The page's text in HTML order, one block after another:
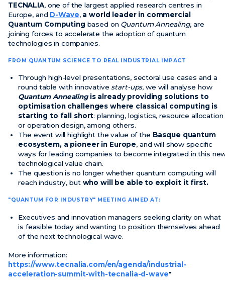
TECNALIA, one of the largest applied research centres in
Europe, and D-Wave, a world leader in commercial
Quantum Computing based on Quantum Annealing, are
joining forces to accelerate the adoption of quantum
technologies in companies.
FROM QUANTUM SCIENCE TO REAL INDUSTRIAL IMPACT
Through high-level presentations, sectoral use cases and a
round table with innovative start-ups, we will analyse how
Quantum Annealingis already providing solutions to
optimisation challenges where classical computing is
starting to fall short: planning, logistics, resource allocation
or operation design, among others.
The event will highlight the value of the Basque quantum
ecosystem, a pioneer in Europe, and will show specific
ways for leading companies to become integrated in this
technological value chain.
The question is no longer whether quantum computing will
reach industry, but who will be able to exploit it first.
"QUANTUM FOR INDUSTRY" MEETING AIMED AT:
Executives and innovation managers seeking clarity on what
is feasible today and wanting to position themselves ahead
of the next technological wave.
More information:
https://www.tecnalia.com/en/agenda/industrial-
acceleration-summit-with-tecnalia-d-wave"